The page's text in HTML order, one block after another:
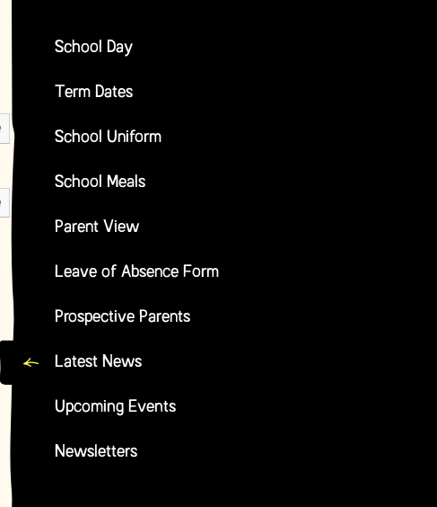
School Day
Term Dates
School Uniform
School Meals
Parent View
Leave of Absence Form
Prospective Parents
Latest News
Upcoming Events
Newsletters